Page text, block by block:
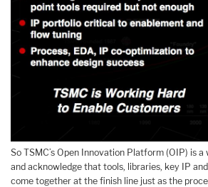
So TSMC’s Open Innovation Platform (OIP) is
and acknowledge that tools, libraries, key IP
come together at the finish line just as the